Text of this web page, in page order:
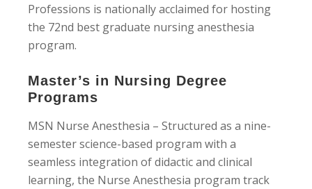
Professions is nationally acclaimed for hosting
the 72nd best graduate nursing anesthesia
program.
Master’s in Nursing Degree
Programs
MSN Nurse Anesthesia – Structured as a nine-
semester science-based program with a
seamless integration of didactic and clinical
learning, the Nurse Anesthesia program track